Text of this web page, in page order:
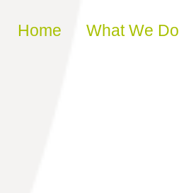
Skip to content
Home What We Do